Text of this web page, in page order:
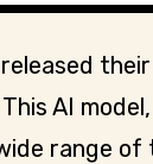
AI
range of